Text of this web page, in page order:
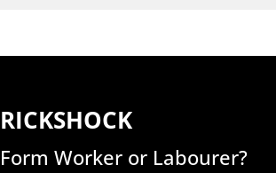
Worker or Labourer?